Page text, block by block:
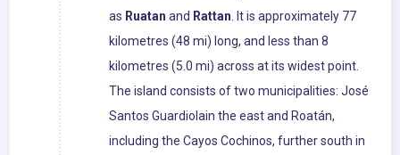
as Ruatan and Rattan. It is approximately 77
kilometres (48 mi) long, and less than 8
kilometres (5.0 mi) across at its widest point.
The island consists of two municipalities: José
Santos Guardiolain the east and Roatán,
including the Cayos Cochinos, further south in